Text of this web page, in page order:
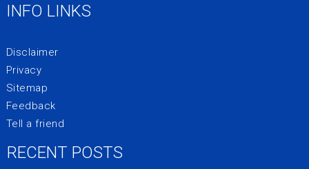
INFO LINKS
Disclaimer
Privacy
Sitemap
Feedback
Tell a friend
RECENT POSTS